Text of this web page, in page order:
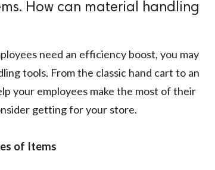
How can material handling
need an efficiency boost, you may
tools. From the classic hand cart to an
your employees make the most of their
getting for your store.
of Items